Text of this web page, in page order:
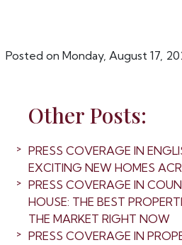
Posted on Monday, August 17,
Other Posts:
PRESS COVERAGE IN
EXCITING NEW HOMES
PRESS COVERAGE IN
HOUSE: THE BEST
THE MARKET RIGHT NOW
PRESS COVERAGE IN